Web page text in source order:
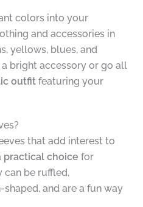
colors into your
and accessories in
yellows, blues, and
bright accessory or go all
outfitfeaturing your
that add interest to
practical choice for
can be ruffled,
and are a fun way